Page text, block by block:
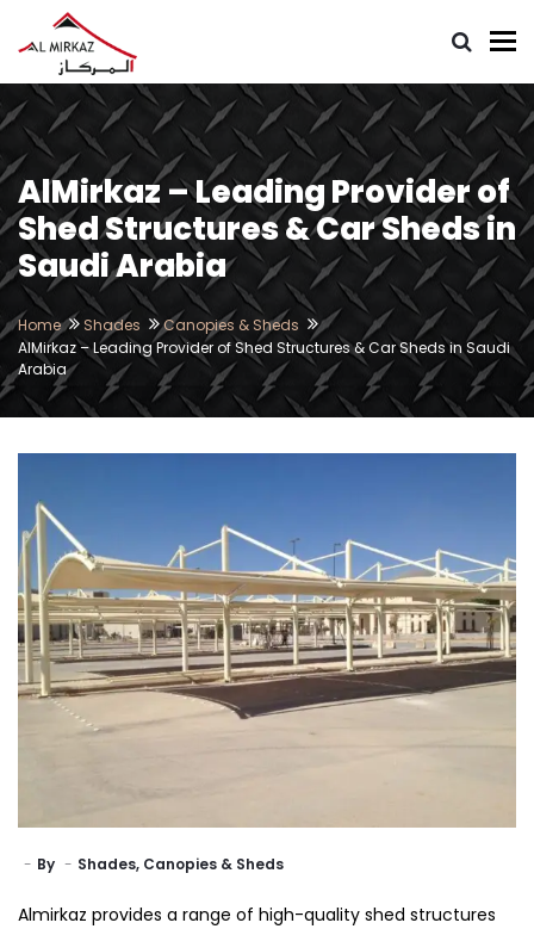
AlMirkaz – Leading Provider of
Shed Structures & Car Sheds in
Saudi Arabia
Home Shades
Canopies & Sheds
AlMirkaz – Leading Provider of Shed Structures & Car Sheds in Saudi
Arabia
By Shades, Canopies & Sheds
Almirkaz provides a range of high-quality shed structures